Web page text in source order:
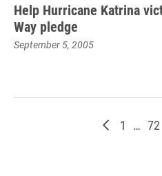
Help Hurricane Katrina
Way pledge
September 5, 2005
Newer posts
Page
1 … 72